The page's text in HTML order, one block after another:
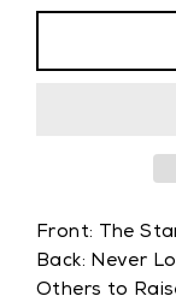
Front: The
Back: Never
Others to